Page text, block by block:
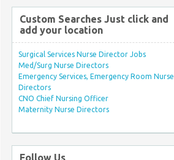
Custom Searches Just click and
add your location
Surgical Services Nurse Director Jobs
Med/Surg Nurse Directors
Emergency Services, Emergency Room Nurse
Directors
CNO Chief Nursing Officer
Maternity Nurse Directors